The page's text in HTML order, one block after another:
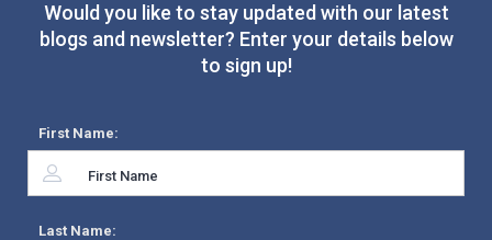
Would you like to stay updated with our latest
blogs and newsletter? Enter your details below
to sign up!
First Name:
Last Name: